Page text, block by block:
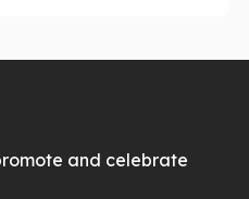
and celebrate